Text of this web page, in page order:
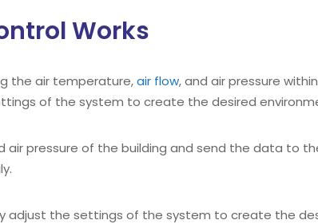
Works
the air temperature,air flow, and air pressure
of the system to create the desired
air pressure of the building and send the data to
the settings of the system to create the